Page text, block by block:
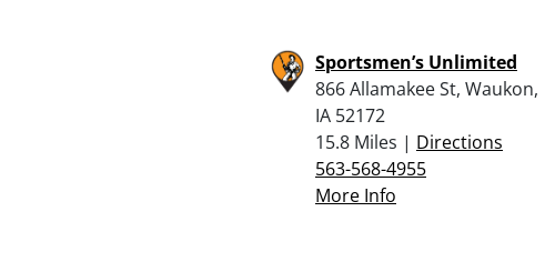
Sportsmen’s Unlimited
866 Allamakee St, Waukon,
IA 52172
15.8 Miles | Directions
563-568-4955
More Info